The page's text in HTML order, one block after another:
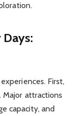
First,
attractions
capacity, and